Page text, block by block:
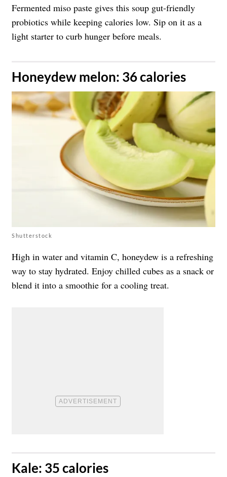
Fermented miso paste gives this soup gut-friendly
probiotics while keeping calories low. Sip on it as a
light starter to curb hunger before meals.
Honeydew melon: 36 calories
Shutterstock
High in water and vitamin C, honeydew is a refreshing
way to stay hydrated. Enjoy chilled cubes as a snack or
blend it into a smoothie for a cooling treat.
​Kale: 35 calories